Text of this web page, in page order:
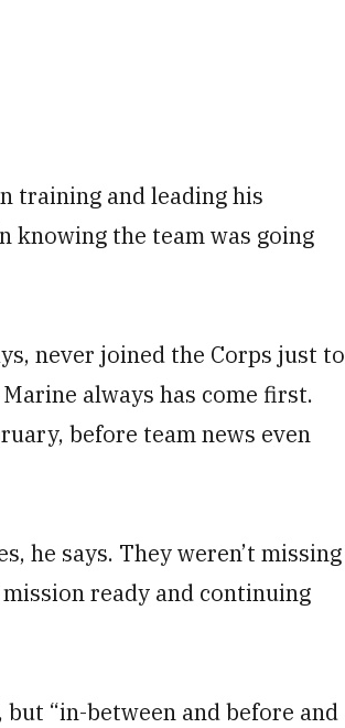
training and leading his
knowing the team was going
never joined the Corps just to
always has come first.
before team news even
he says. They weren’t missing
ready and continuing
“in-between and before and